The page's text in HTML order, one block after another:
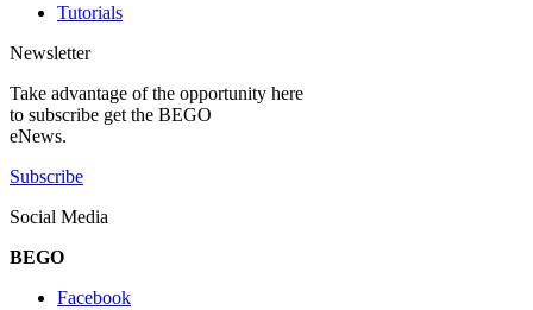
Tutorials
Newsletter
Take advantage of the opportunity here
to subscribe get the BEGO
eNews.
Subscribe
Social Media
BEGO
Facebook